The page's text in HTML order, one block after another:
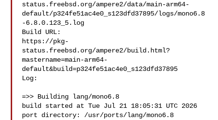
status.freebsd.org/ampere2/data/main-arm64-
default/p324fe51ac4e0_s123dfd37895/logs/mono6.8
-6.8.0.123_5.log
Build URL:
https://pkg-
status.freebsd.org/ampere2/build.html?
mastername=main-arm64-
default&build=p324fe51ac4e0_s123dfd37895
Log:
=>> Building lang/mono6.8
build started at Tue Jul 21 18:05:31 UTC 2026
port directory: /usr/ports/lang/mono6.8